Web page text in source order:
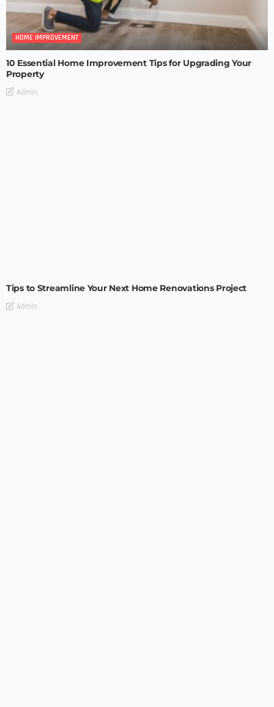
HOME IMPROVEMENT
10 Essential Home Improvement Tips for Upgrading Your
Property
Admin
Tips to Streamline Your Next Home Renovations Project
Admin